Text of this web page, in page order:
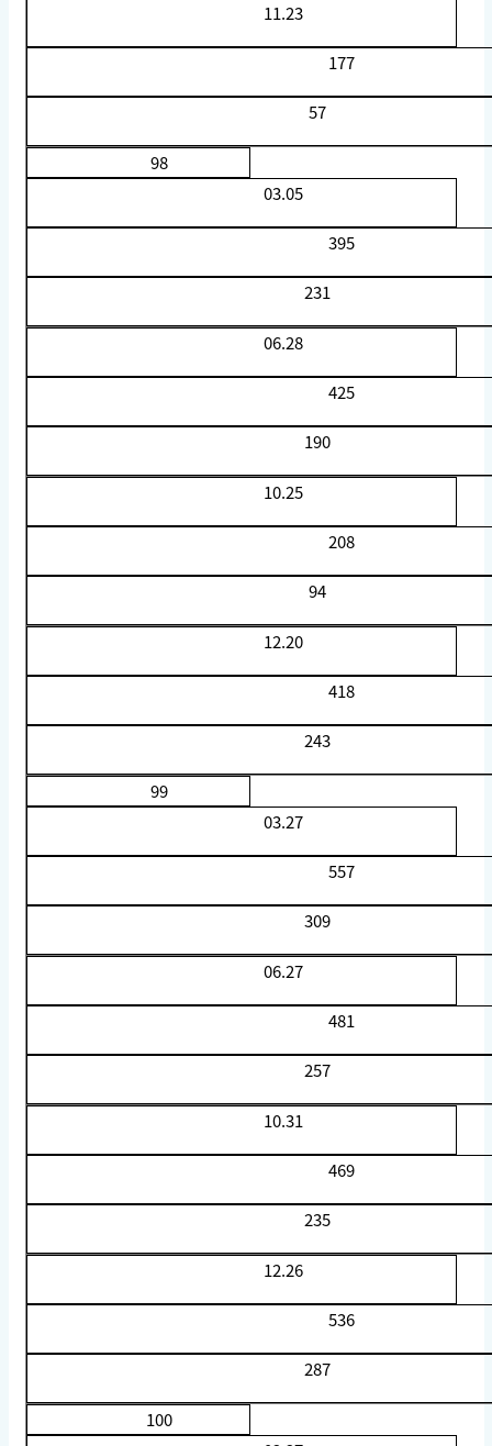
11.23
177
57
98
03.05
395
231
06.28
425
190
10.25
208
94
12.20
418
243
99
03.27
557
309
06.27
481
257
10.31
469
235
12.26
536
287
100